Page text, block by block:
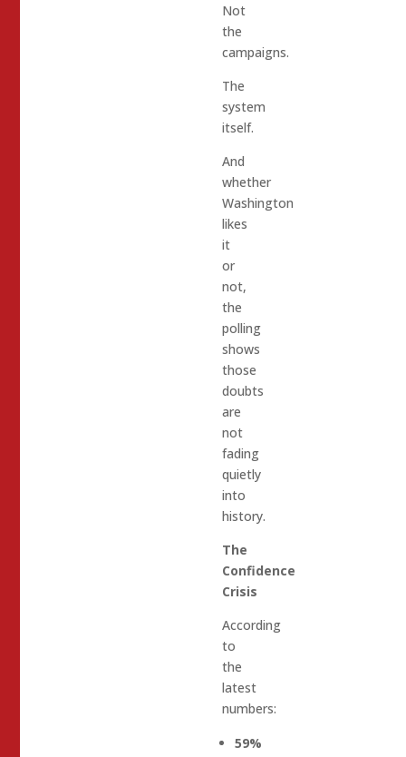
Not
the
campaigns.
The
system
itself.
And
whether
Washington
likes
it
or
not,
the
polling
shows
those
doubts
are
not
fading
quietly
into
history.
The
Confidence
Crisis
According
to
the
latest
numbers:
59%